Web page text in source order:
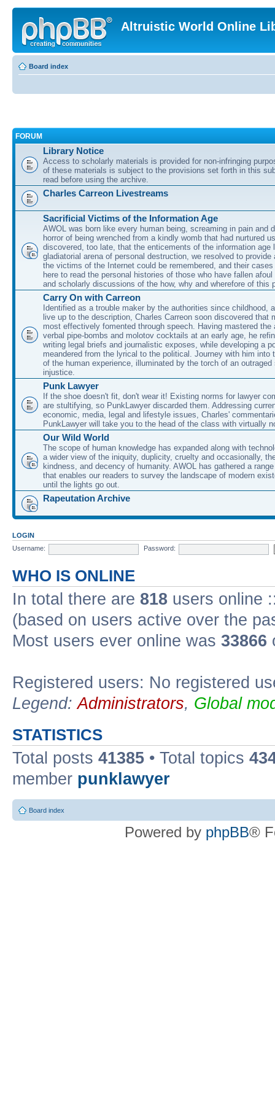
Altruistic World Online
Board index
FORUM
Library Notice
Access to scholarly materials is provided for non-infringing
of these materials is subject to the provisions set forth in this
read before using the archive.
Charles Carreon Livestreams
Sacrificial Victims of the Information Age
AWOL was born like every human being, screaming in pain and
horror of being wrenched from a kindly womb that had nurtured
discovered, too late, that the enticements of the information age
gladiatorial arena of personal destruction, we resolved to provide
the victims of the Internet could be remembered, and their
here to read the personal histories of those who have fallen
and scholarly discussions of the how, why and wherefore of this
Carry On with Carreon
Identified as a trouble maker by the authorities since childhood,
live up to the description, Charles Carreon soon discovered that
most effectively fomented through speech. Having mastered the
verbal pipe-bombs and molotov cocktails at an early age, he
writing legal briefs and journalistic exposes, while developing a
meandered from the lyrical to the political. Journey with him into
of the human experience, illuminated by the torch of an outraged
injustice.
Punk Lawyer
If the shoe doesn't fit, don't wear it! Existing norms for lawyer
are stultifying, so PunkLawyer discarded them. Addressing
economic, media, legal and lifestyle issues, Charles'
PunkLawyer will take you to the head of the class with virtually
Our Wild World
The scope of human knowledge has expanded along with
a wider view of the iniquity, duplicity, cruelty and occasionally,
kindness, and decency of humanity. AWOL has gathered a
that enables our readers to survey the landscape of modern
until the lights go out.
Rapeutation Archive
LOGIN
Username:
Password:
WHO IS ONLINE
In total there are 818 users online
(based on users active over the
Most users ever online was 33866
Registered users: No registered
Legend:Administrators, Global
STATISTICS
Total posts 41385 • Total topics
member punklawyer
Board index
Powered by phpBB®